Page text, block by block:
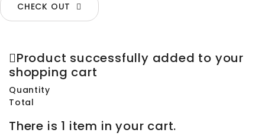
CHECK OUT
Product successfully added to your
shopping cart
Quantity
Total
There is 1 item in your cart.